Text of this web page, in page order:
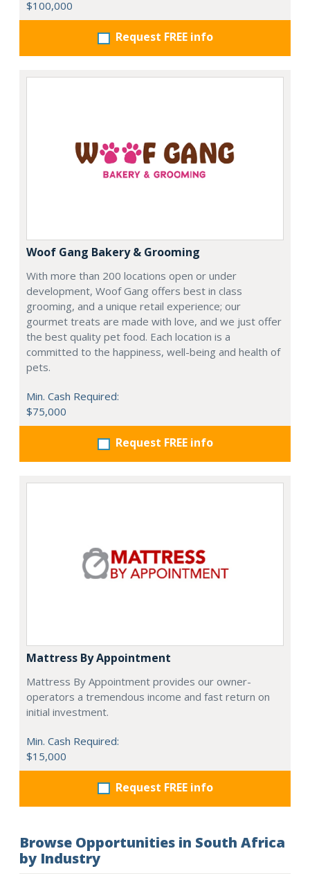
$100,000
Request FREE info
Woof Gang Bakery & Grooming
With more than 200 locations open or under
development, Woof Gang offers best in class
grooming, and a unique retail experience; our
gourmet treats are made with love, and we just offer
the best quality pet food. Each location is a
committed to the happiness, well-being and health of
pets.
Min. Cash Required:
$75,000
Request FREE info
Mattress By Appointment
Mattress By Appointment provides our owner-
operators a tremendous income and fast return on
initial investment.
Min. Cash Required:
$15,000
Request FREE info
Browse Opportunities in South Africa
by Industry